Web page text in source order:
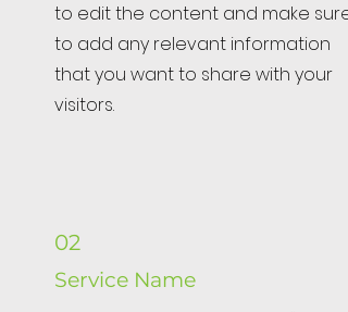
to edit the content and make sure
to add any relevant information
that you want to share with your
visitors.
02
Service Name